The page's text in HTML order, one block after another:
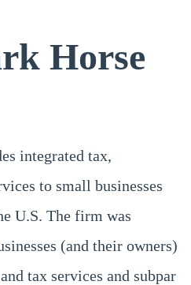
Horse
integrated tax,
to small businesses
U.S. The firm was
(and their owners)
tax services and subpar